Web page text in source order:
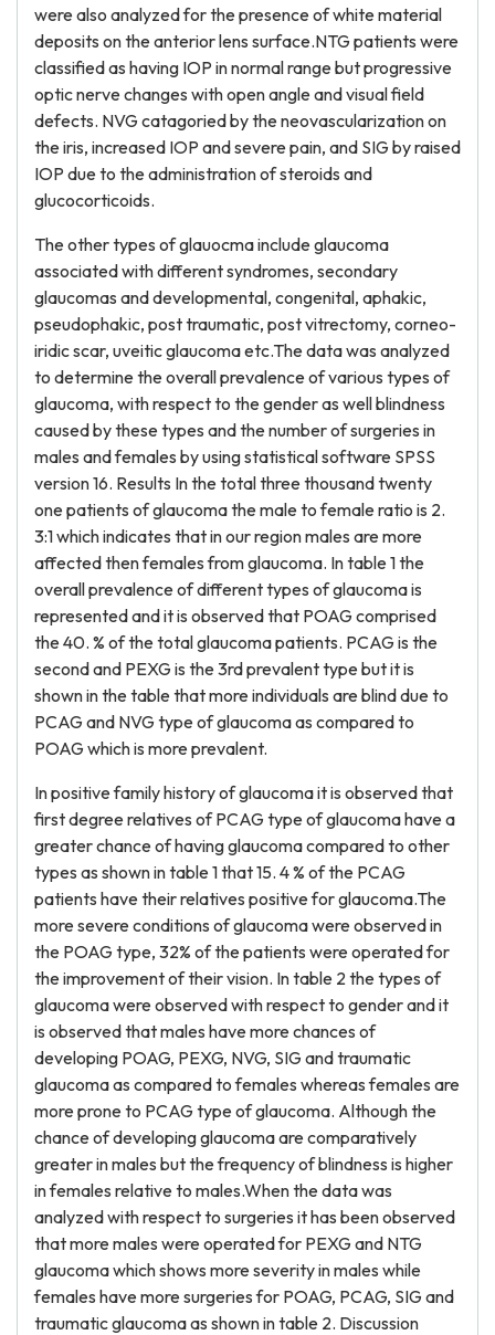
were also analyzed for the presence of white material
deposits on the anterior lens surface.NTG patients were
classified as having IOP in normal range but progressive
optic nerve changes with open angle and visual field
defects. NVG catagoried by the neovascularization on
the iris, increased IOP and severe pain, and SIG by raised
IOP due to the administration of steroids and
glucocorticoids.
The other types of glauocma include glaucoma
associated with different syndromes, secondary
glaucomas and developmental, congenital, aphakic,
pseudophakic, post traumatic, post vitrectomy, corneo-
iridic scar, uveitic glaucoma etc.The data was analyzed
to determine the overall prevalence of various types of
glaucoma, with respect to the gender as well blindness
caused by these types and the number of surgeries in
males and females by using statistical software SPSS
version 16. Results In the total three thousand twenty
one patients of glaucoma the male to female ratio is 2.
3:1 which indicates that in our region males are more
affected then females from glaucoma. In table 1 the
overall prevalence of different types of glaucoma is
represented and it is observed that POAG comprised
the 40. % of the total glaucoma patients. PCAG is the
second and PEXG is the 3rd prevalent type but it is
shown in the table that more individuals are blind due to
PCAG and NVG type of glaucoma as compared to
POAG which is more prevalent.
In positive family history of glaucoma it is observed that
first degree relatives of PCAG type of glaucoma have a
greater chance of having glaucoma compared to other
types as shown in table 1 that 15. 4 % of the PCAG
patients have their relatives positive for glaucoma.The
more severe conditions of glaucoma were observed in
the POAG type, 32% of the patients were operated for
the improvement of their vision. In table 2 the types of
glaucoma were observed with respect to gender and it
is observed that males have more chances of
developing POAG, PEXG, NVG, SIG and traumatic
glaucoma as compared to females whereas females are
more prone to PCAG type of glaucoma. Although the
chance of developing glaucoma are comparatively
greater in males but the frequency of blindness is higher
in females relative to males.When the data was
analyzed with respect to surgeries it has been observed
that more males were operated for PEXG and NTG
glaucoma which shows more severity in males while
females have more surgeries for POAG, PCAG, SIG and
traumatic glaucoma as shown in table 2. Discussion